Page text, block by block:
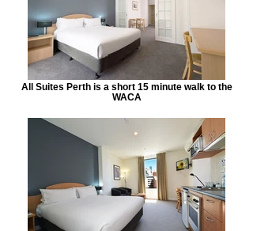
All Suites Perth is a short 15 minute walk to the
WACA